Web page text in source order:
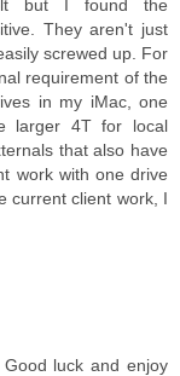
but I found the
They aren't just
screwed up. For
requirement of the
in my iMac, one
larger 4T for local
that also have
work with one drive
current client work, I
luck and enjoy